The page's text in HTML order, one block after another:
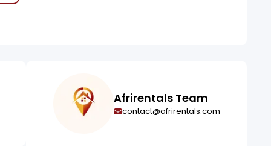
Afrirentals Team
contact@afrirentals.com